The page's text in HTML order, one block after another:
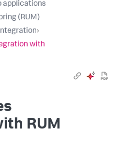
applications
(RUM)
›
with
RUM